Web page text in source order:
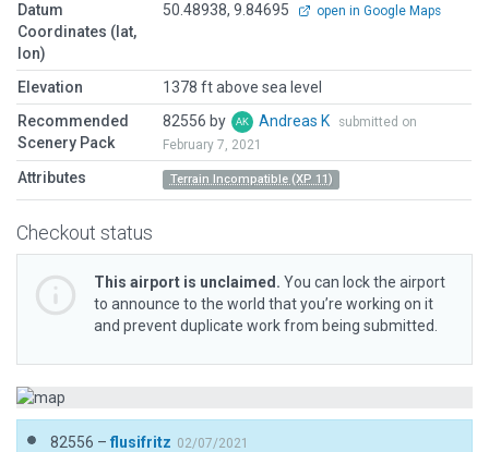
Datum
Coordinates (lat,
lon)
50.48938, 9.84695 open in Google Maps
Elevation
1378 ft above sea level
Recommended
Scenery Pack
82556 by Andreas K
submitted on
February 7, 2021
Attributes Terrain Incompatible (XP 11)
Checkout status
This airport is unclaimed. You can lock the airport
to announce to the world that you’re working on it
and prevent duplicate work from being submitted.
82556 – flusifritz 02/07/2021